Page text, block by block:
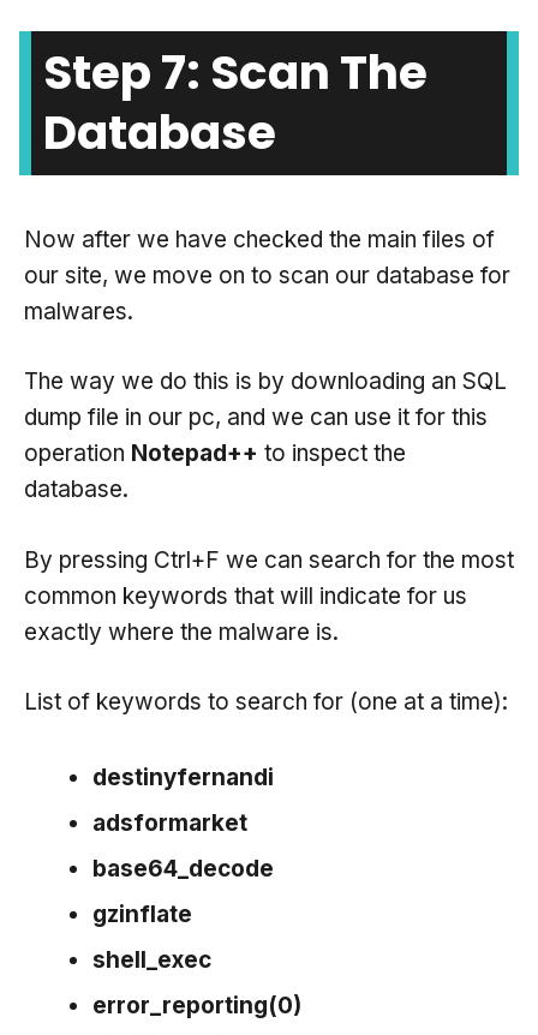
Step 7: Scan The
Database
Now after we have checked the main files of
our site, we move on to scan our database for
malwares.
The way we do this is by downloading an SQL
dump file in our pc, and we can use it for this
operation Notepad++ to inspect the
database.
By pressing Ctrl+F we can search for the most
common keywords that will indicate for us
exactly where the malware is.
List of keywords to search for (one at a time):
destinyfernandi
adsformarket
base64_decode
gzinflate
shell_exec
error_reporting(0)